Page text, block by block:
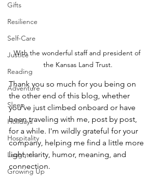
Gifts
Resilience
Self-Care
Justice
Reading
Adventure
Sleep
Holidays
Hospitality
Laughter
Growing Up
With the wonderful staff and president of
the Kansas Land Trust.
Thank you so much for you being on
the other end of this blog, whether
you've just climbed onboard or have
been traveling with me, post by post,
for a while. I'm wildly grateful for your
company, helping me find a little more
light, clarity, humor, meaning, and
connection.